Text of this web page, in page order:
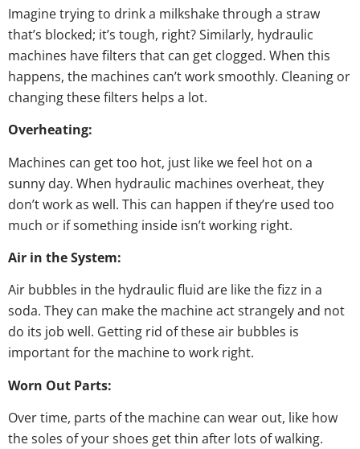
Imagine trying to drink a milkshake through a straw
that’s blocked; it’s tough, right? Similarly, hydraulic
machines have filters that can get clogged. When this
happens, the machines can’t work smoothly. Cleaning or
changing these filters helps a lot.
Overheating:
Machines can get too hot, just like we feel hot on a
sunny day. When hydraulic machines overheat, they
don’t work as well. This can happen if they’re used too
much or if something inside isn’t working right.
Air in the System:
Air bubbles in the hydraulic fluid are like the fizz in a
soda. They can make the machine act strangely and not
do its job well. Getting rid of these air bubbles is
important for the machine to work right.
Worn Out Parts:
Over time, parts of the machine can wear out, like how
the soles of your shoes get thin after lots of walking.